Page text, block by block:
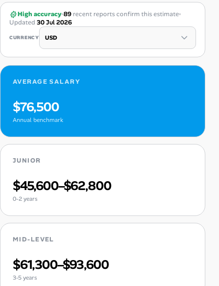
High accuracy 89 recent reports confirm this estimate
Updated 30 Jul 2026
CURRENCY
AVERAGE SALARY
$76,500
Annual benchmark
JUNIOR
$45,600–$62,800
0-2 years
MID-LEVEL
$61,300–$93,600
3-5 years